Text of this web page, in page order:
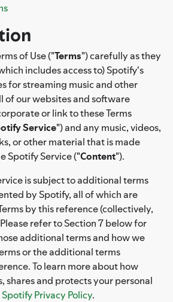
of Use ("Terms") carefully as they
includes access to) Spotify's
for streaming music and other
of our websites and software
or link to these Terms
Service") and any music, videos,
or other material that is made
Spotify Service ("Content").
is subject to additional terms
by Spotify, all of which are
by this reference (collectively,
refer to Section 7 below for
additional terms and how we
or the additional terms
To learn more about how
shares and protects your personal
Spotify Privacy Policy.